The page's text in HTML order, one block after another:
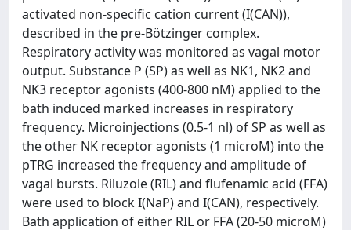
activated non-specific cation current (I(CAN)),
described in the pre-Bötzinger complex.
Respiratory activity was monitored as vagal motor
output. Substance P (SP) as well as NK1, NK2 and
NK3 receptor agonists (400-800 nM) applied to the
bath induced marked increases in respiratory
frequency. Microinjections (0.5-1 nl) of SP as well as
the other NK receptor agonists (1 microM) into the
pTRG increased the frequency and amplitude of
vagal bursts. Riluzole (RIL) and flufenamic acid (FFA)
were used to block I(NaP) and I(CAN), respectively.
Bath application of either RIL or FFA (20-50 microM)